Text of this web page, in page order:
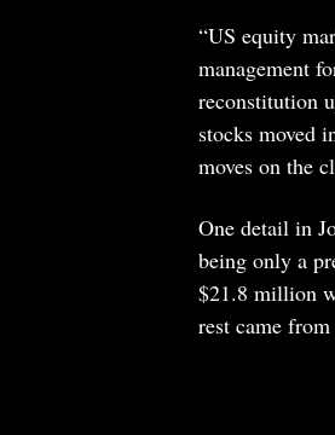
“US equity
management
reconstitution
stocks moved
moves on the
One detail in
being only a
$21.8 million
rest came